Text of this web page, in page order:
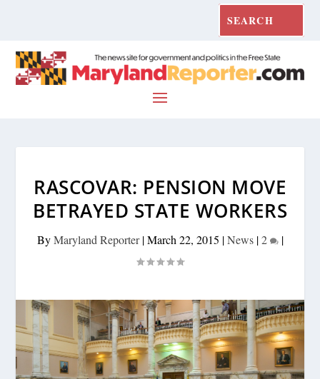
RASCOVAR: PENSION MOVE
BETRAYED STATE WORKERS
ByMaryland Reporter|March 22, 2015 |News|2 |